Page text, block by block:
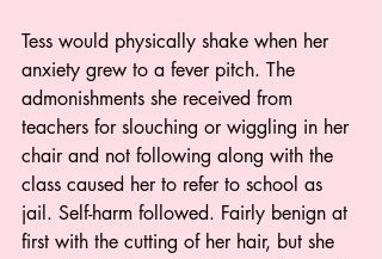
Tess would physically shake when her
anxiety grew to a fever pitch. The
admonishments she received from
teachers for slouching or wiggling in her
chair and not following along with the
class caused her to refer to school as
jail. Self-harm followed. Fairly benign at
first with the cutting of her hair, but she